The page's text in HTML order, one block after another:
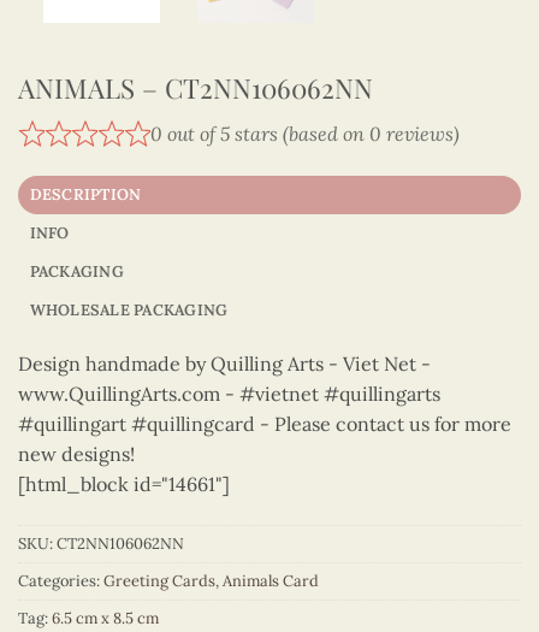
ANIMALS – CT2NN106062NN
0 out of 5 stars (based on 0 reviews)
DESCRIPTION
INFO
PACKAGING
WHOLESALE PACKAGING
Design handmade by Quilling Arts - Viet Net -
www.QuillingArts.com - #vietnet #quillingarts
#quillingart #quillingcard - Please contact us for more
new designs!
[html_block id="14661"]
SKU:CT2NN106062NN
Categories:Greeting Cards,Animals Card
Tag:6.5 cm x 8.5 cm